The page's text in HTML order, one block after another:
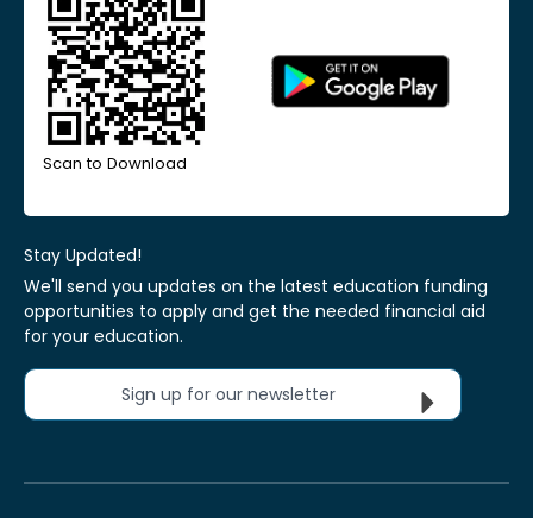
Scan to Download
Stay Updated!
We'll send you updates on the latest education funding
opportunities to apply and get the needed financial aid
for your education.
Sign up for our newsletter